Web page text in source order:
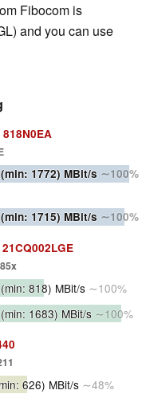
Fibocom is
and you can use
(min: 1772) MBit/s ∼100%
(min: 1715) MBit/s ∼100%
(min: 818) MBit/s ∼100%
(min: 1683) MBit/s ∼100%
626) MBit/s ∼48%